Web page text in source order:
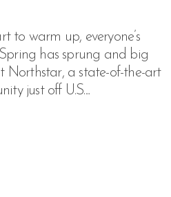
to warm up, everyone’s
has sprung and big
Northstar, a state-of-the-art
just off U.S....